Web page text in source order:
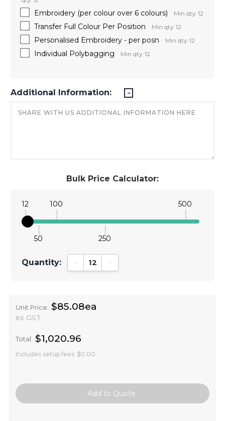
Bulk Price Calculator:
12
50
100
250
500
Quantity: Decrease Quantity:Increase Quantity:
Unit Price: $85.08ea
ex GST
Total: $1,020.96
Includes setup fees $0.00
Embroidery (per colour over 6 colours) Min qty: 12
Transfer Full Colour Per Position Min qty: 12
Personalised Embroidery - per posn Min qty: 12
Individual Polybagging Min qty: 12
Additional Information: